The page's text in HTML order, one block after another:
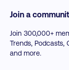
Join a
Join 300,000+
Trends, Podcasts,
and more.